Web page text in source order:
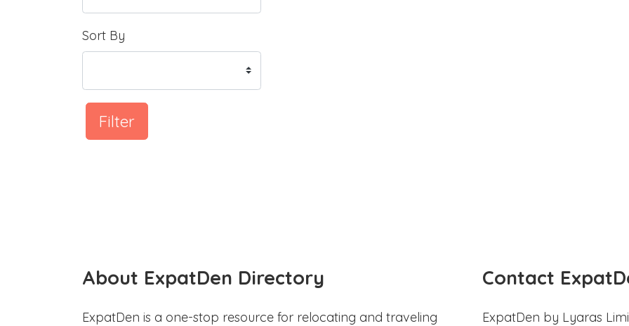
Sort By
Filter
About ExpatDen Directory
ExpatDen is a one-stop resource for relocating and traveling
Contact
ExpatDen by Lyaras